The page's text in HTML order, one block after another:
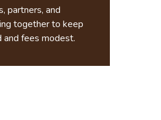
partners, and
together to keep
and fees modest.